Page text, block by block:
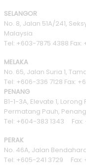
SELANGOR
No. 8, Jalan 51A/241,
Malaysia
Tel: +603-7875 4388 Fax:
MELAKA
No. 65, Jalan Suria 1,
Tel: +606-336 7128 Fax:
PENANG
B1-1-3A, Elevate 1,
Permatang Pauh,
Tel: +604-383 1343 Fax:
PERAK
No. 46A, Jalan
Tel: +605-241 3729 Fax: